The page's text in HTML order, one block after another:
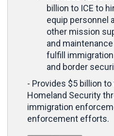
billion to ICE to
equip personnel
other mission
and
fulfill
and border
- Provides $5 billion
Homeland Security
immigration
enforcement efforts.